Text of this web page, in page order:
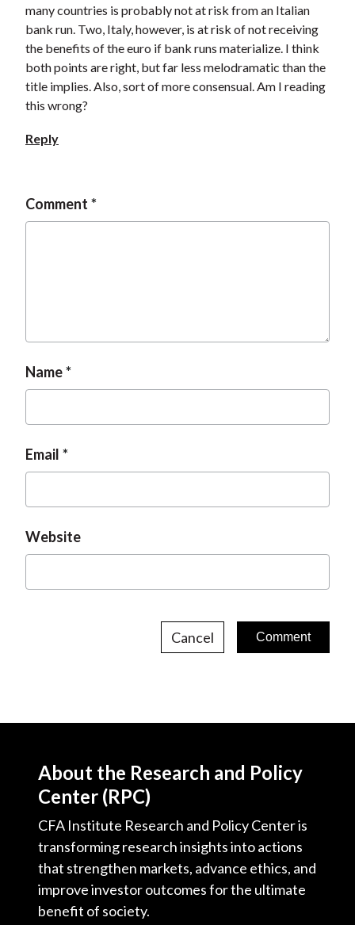
many countries is probably not at risk from an Italian
bank run. Two, Italy, however, is at risk of not receiving
the benefits of the euro if bank runs materialize. I think
both points are right, but far less melodramatic than the
title implies. Also, sort of more consensual. Am I reading
this wrong?
Reply
Comment
Name
Email
Website
Cancel
About the Research and Policy
Center (RPC)
CFA Institute Research and Policy Center is
transforming research insights into actions
that strengthen markets, advance ethics, and
improve investor outcomes for the ultimate
benefit of society.